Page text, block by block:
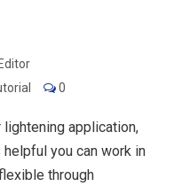
0
application,
helpful you can work in
through